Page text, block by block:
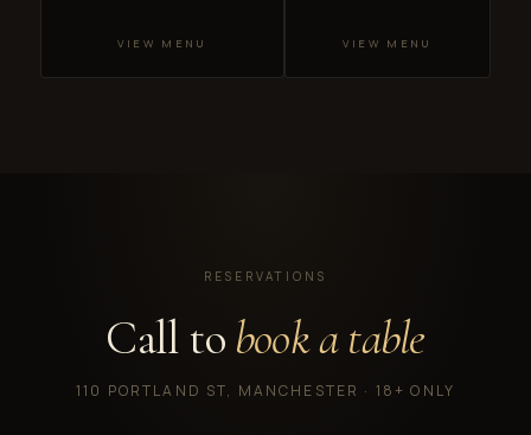
VIEW MENU VIEW MENU
RESERVATIONS
Call to book a table
110 PORTLAND ST, MANCHESTER · 18+ ONLY